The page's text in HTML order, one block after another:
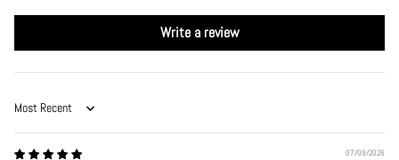
Write a review
Sort by
07/09/2026